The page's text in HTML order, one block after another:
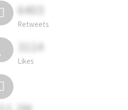
6403
Retweets
3114
Likes